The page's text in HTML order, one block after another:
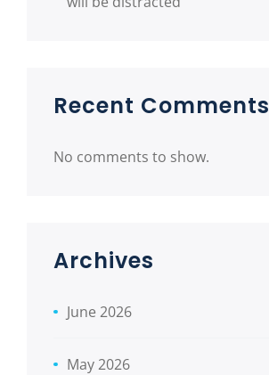
Recent Comments
No comments to show.
Archives
June 2026
May 2026